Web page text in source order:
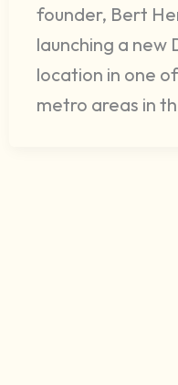
founder, Bert
launching a new
location in one
metro areas in